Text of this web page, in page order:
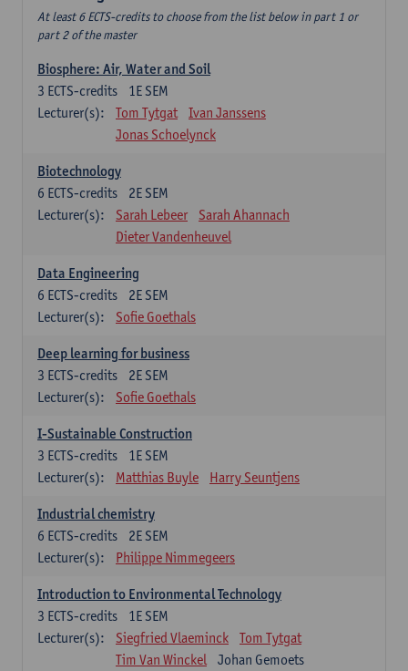
At least 6 ECTS-credits to choose from the list below in part 1 or
part 2 of the master
Biosphere: Air, Water and Soil
1E SEM
3 ECTS-credits
Lecturer(s):
Tom Tytgat
Ivan Janssens
Jonas Schoelynck
Biotechnology
2E SEM
6 ECTS-credits
Lecturer(s):
Sarah Lebeer
Sarah Ahannach
Dieter Vandenheuvel
Data Engineering
2E SEM
6 ECTS-credits
Lecturer(s):
Sofie Goethals
Deep learning for business
2E SEM
3 ECTS-credits
Lecturer(s):
Sofie Goethals
I-Sustainable Construction
1E SEM
3 ECTS-credits
Lecturer(s):
Matthias Buyle Harry Seuntjens
Industrial chemistry
2E SEM
6 ECTS-credits
Lecturer(s):
Philippe Nimmegeers
Introduction to Environmental Technology
1E SEM
3 ECTS-credits
Lecturer(s):
Siegfried Vlaeminck
Tom Tytgat
Tim Van Winckel
Johan Gemoets